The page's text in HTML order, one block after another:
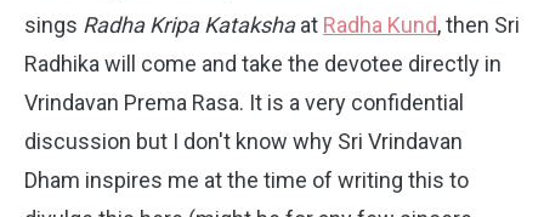
sings Radha Kripa Katakshaat Radha Kund, then Sri
Radhika will come and take the devotee directly in
Vrindavan Prema Rasa. It is a very confidential
discussion but I don't know why Sri Vrindavan
Dham inspires me at the time of writing this to